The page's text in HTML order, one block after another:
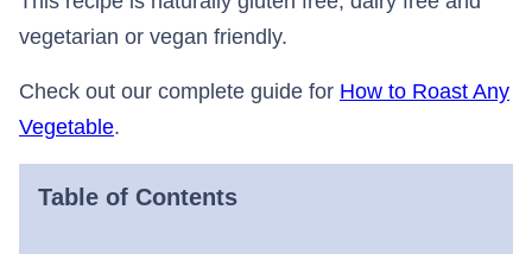
vegetarian or vegan friendly.
Check out our complete guide for How to Roast Any
Vegetable.
Table of Contents